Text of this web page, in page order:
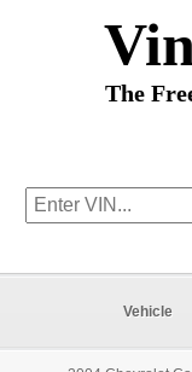
The
Vehicle